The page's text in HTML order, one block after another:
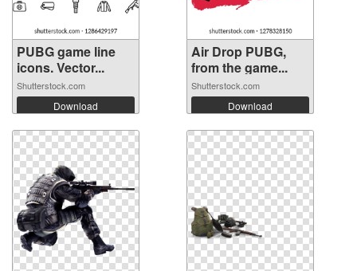
PUBG game line
icons. Vector...
Shutterstock.com
Download
Air Drop PUBG,
from the game...
Shutterstock.com
Download